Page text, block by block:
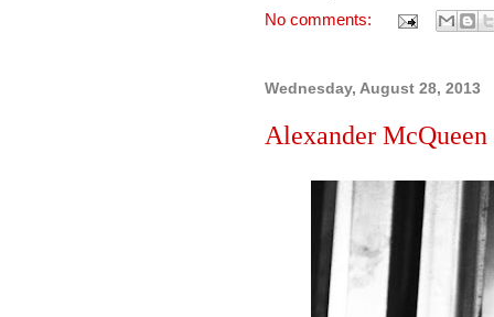
No comments:
Wednesday, August 28, 2013
Alexander